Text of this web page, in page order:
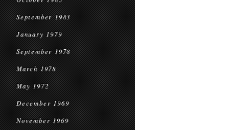
September 1983
January 1979
September 1978
March 1978
May 1972
December 1969
November 1969